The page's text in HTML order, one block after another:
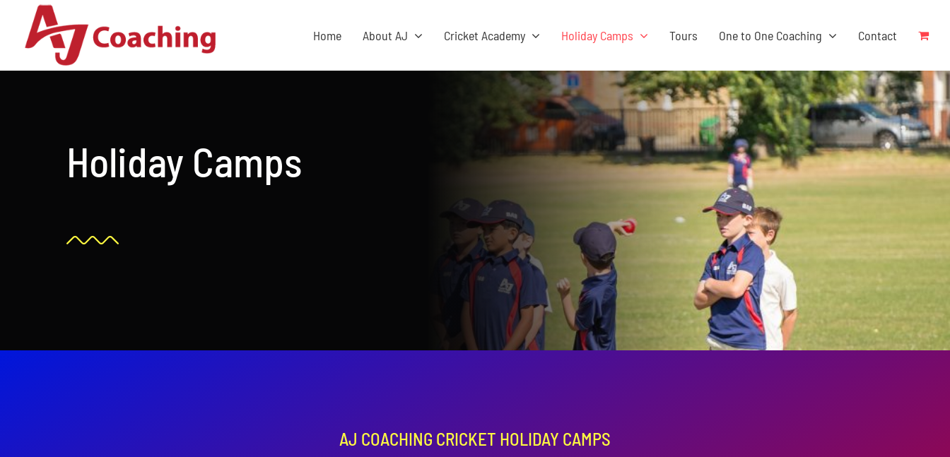
content
Home About AJ Cricket Academy Holiday Camps Tours One to One Coaching Contact
Holiday Camps
AJ COACHING CRICKET HOLIDAY CAMPS